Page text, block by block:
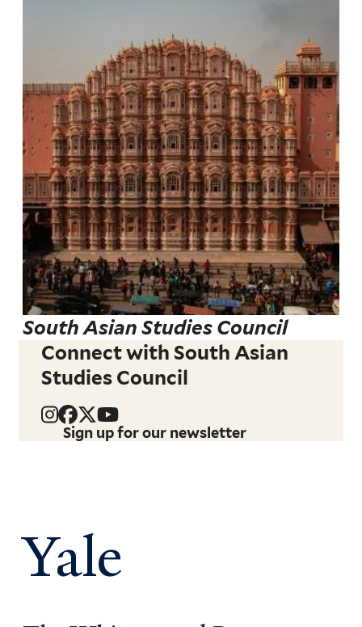
South Asian Studies Council
Connect with South Asian
Studies Council
Sign up for our newsletter
Yale